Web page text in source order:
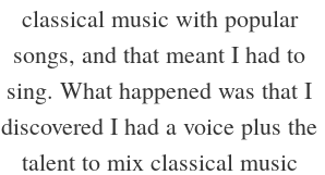
classical music with popular
songs, and that meant I had to
sing. What happened was that I
discovered I had a voice plus the
talent to mix classical music